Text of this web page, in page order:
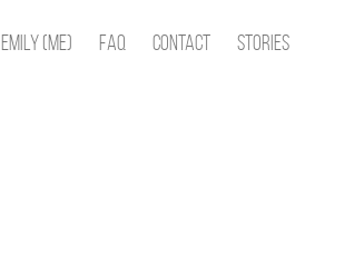
Emily (Me) Faq Contact Stories